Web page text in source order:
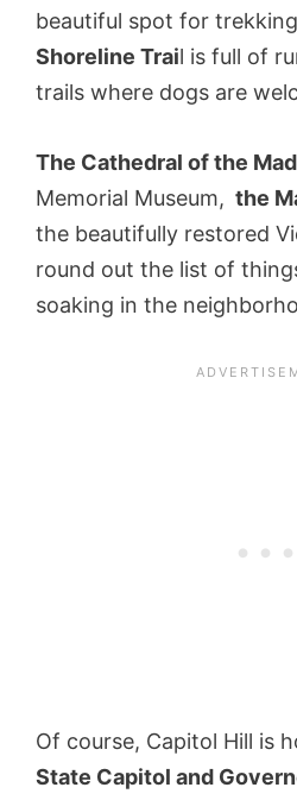
beautiful spot for
Shoreline Trail is full of
trails where dogs are
The Cathedral of the
Memorial Museum, the
the beautifully restored
round out the list of
soaking in the
Of course, Capitol Hill is
State Capitol and